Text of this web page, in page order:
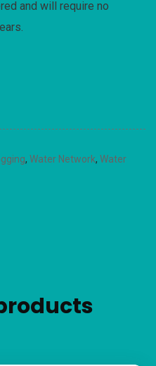
and will require no
, Water Network, Water